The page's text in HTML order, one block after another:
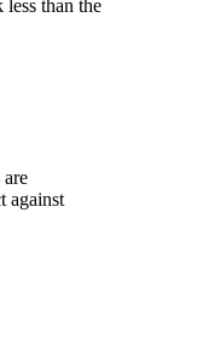
than the
against